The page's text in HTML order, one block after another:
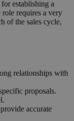
establishing a
requires a very
of the sales cycle,
relationships with
proposals.
accurate